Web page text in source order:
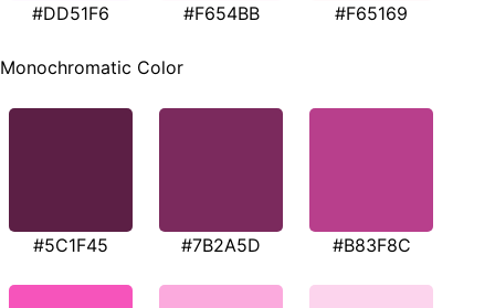
#DD51F6 #F654BB #F65169
Monochromatic Color
#5C1F45 #7B2A5D #B83F8C